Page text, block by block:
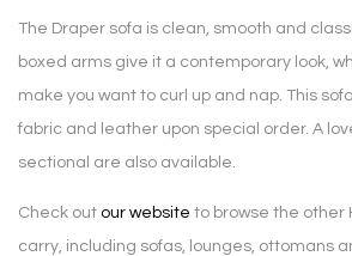
The Draper sofa is clean, smooth and
boxed arms give it a contemporary look,
make you want to curl up and nap. This
fabric and leather upon special order. A
sectional are also available.
Check out our website to browse the other
carry, including sofas, lounges, ottomans